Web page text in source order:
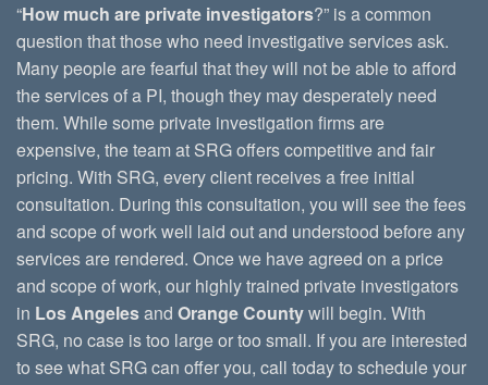
“How much are private investigators?” is a common
question that those who need investigative services ask.
Many people are fearful that they will not be able to afford
the services of a PI, though they may desperately need
them. While some private investigation firms are
expensive, the team at SRG offers competitive and fair
pricing. With SRG, every client receives a free initial
consultation. During this consultation, you will see the fees
and scope of work well laid out and understood before any
services are rendered. Once we have agreed on a price
and scope of work, our highly trained private investigators
in Los Angelesand Orange Countywill begin. With
SRG, no case is too large or too small. If you are interested
to see what SRG can offer you, call today to schedule your